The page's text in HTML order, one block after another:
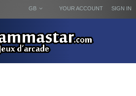
SIGN IN
YOUR ACCOUNT
GB